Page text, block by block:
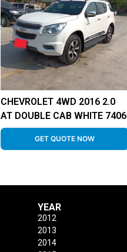
CHEVROLET 4WD 2016 2.0
AT DOUBLE CAB WHITE 7406
GET QUOTE NOW
YEAR
2012
2013
2014